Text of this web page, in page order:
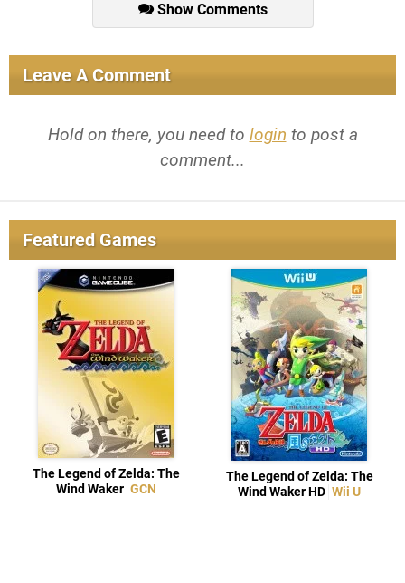
Show Comments
Leave A Comment
Hold on there, you need to login to post a
comment...
Featured Games
The Legend of Zelda: The
Wind Waker GCN
The Legend of Zelda: The
Wind Waker HD Wii U